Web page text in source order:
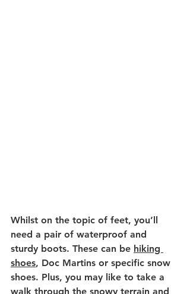
Whilst on the topic of feet, you’ll
need a pair of waterproof and
sturdy boots. These can be hiking
shoes, Doc Martins or specific snow
shoes. Plus, you may like to take a
walk through the snowy terrain and